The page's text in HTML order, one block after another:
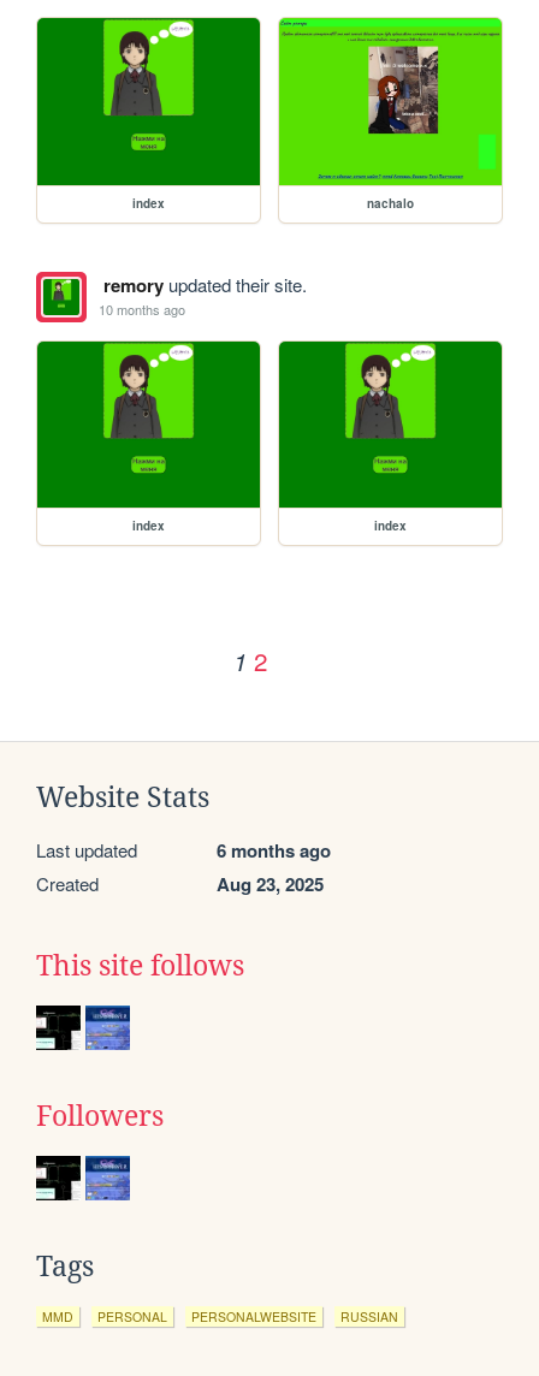
index nachalo
remoryupdated their site.
10 months ago
index index
1 2
Website Stats
Last updated 6 months ago
Created Aug 23, 2025
This site follows
Followers
Tags
MMD PERSONAL PERSONALWEBSITE RUSSIAN